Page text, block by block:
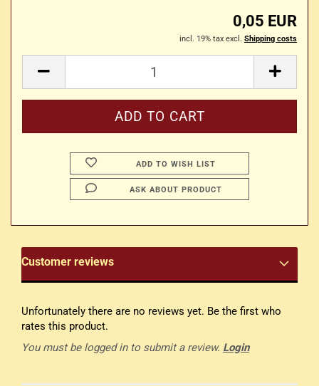
0,05 EUR
incl. 19% tax excl. Shipping costs
ADD TO WISH LIST
ASK ABOUT PRODUCT
Customer reviews
Unfortunately there are no reviews yet. Be the first who
rates this product.
You must be logged in to submit a review. Login